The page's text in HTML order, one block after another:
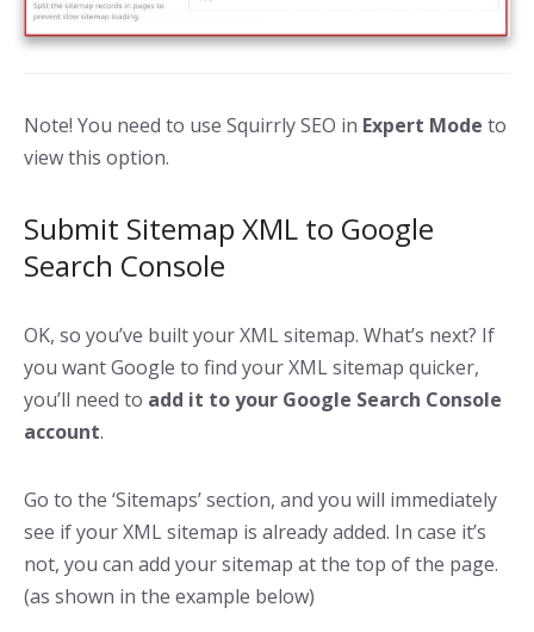
Note! You need to use Squirrly SEO in Expert Mode to
view this option.
Submit Sitemap XML to Google
Search Console
OK, so you’ve built your XML sitemap. What’s next? If
you want Google to find your XML sitemap quicker,
you’ll need to add it to your Google Search Console
account.
Go to the ‘Sitemaps’ section, and you will immediately
see if your XML sitemap is already added. In case it’s
not, you can add your sitemap at the top of the page.
(as shown in the example below)